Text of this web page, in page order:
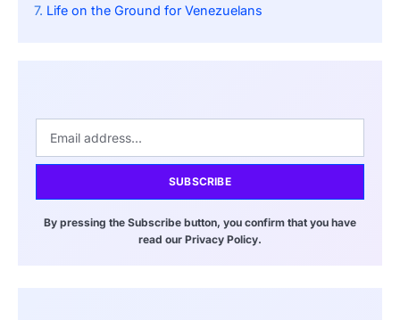
Life on the Ground for Venezuelans
SUBSCRIBE
By pressing the Subscribe button, you confirm that you have
read our Privacy Policy.